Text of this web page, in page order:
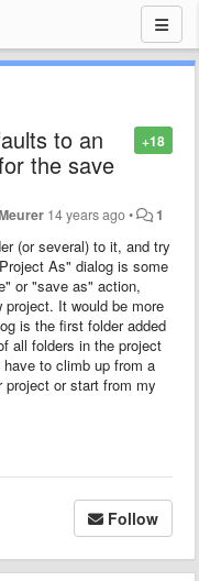
+18
to an
the save
14 years ago• 1
(or several) to it, and try
As" dialog is some
or "save as" action,
It would be more
is the first folder added
all folders in the project
to climb up from a
project or start from my
Follow